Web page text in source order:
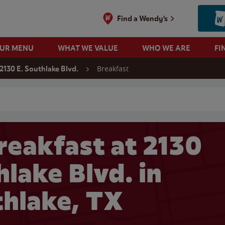
Find a Wendy's
MENU WHAT WE VALUE WHO WE ARE
2130 E. Southlake Blvd. Breakfast
at 2130
Blvd. in
TX